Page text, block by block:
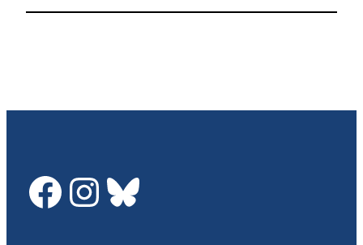
GDTC on Facebook
GDTC on Instagram
Bluesky